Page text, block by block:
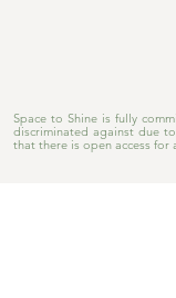
​Space to Shine is fully
discriminated against due
that there is open access